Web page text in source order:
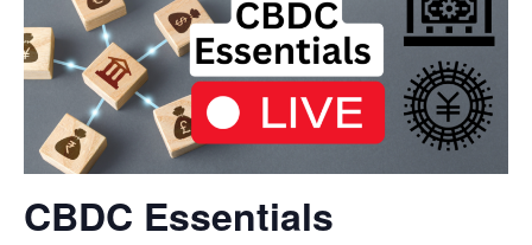
CBDC Essentials